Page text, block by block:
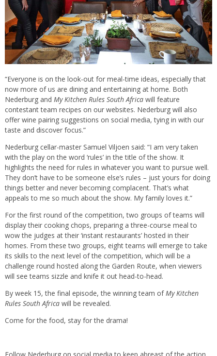
“Everyone is on the look-out for meal-time ideas, especially that
now more of us are dining and entertaining at home. Both
Nederburg and My Kitchen Rules South Africa will feature
contestant team recipes on our websites. Nederburg will also
offer wine pairing suggestions on social media, tying in with our
taste and discover focus.”
Nederburg cellar-master Samuel Viljoen said: “I am very taken
with the play on the word ‘rules’ in the title of the show. It
highlights the need for rules in whatever you want to pursue well.
They don’t have to be someone else’s rules – just yours for doing
things better and never becoming complacent. That’s what
appeals to me so much about the show. My family loves it.”
For the first round of the competition, two groups of teams will
display their cooking chops, preparing a three-course meal to
wow the judges at their ‘instant restaurants’ hosted in their
homes. From these two groups, eight teams will emerge to take
its skills to the next level of the competition, which will be a
challenge round hosted along the Garden Route, when viewers
will see teams sizzle and knife it out head-to-head.
By week 15, the final episode, the winning team ofMy Kitchen
Rules South Africa will be revealed.
Come for the food, stay for the drama!